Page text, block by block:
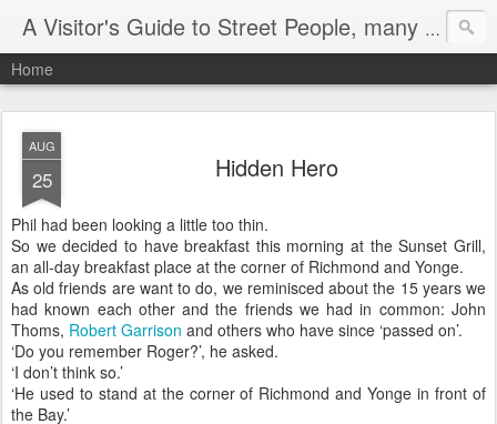
A Visitor's Guide to Street People, many without a home
Home
AUG
25 Hidden Hero
Phil had been looking a little too thin.
So we decided to have breakfast this morning at the Sunset Grill,
an all-day breakfast place at the corner of Richmond and Yonge.
As old friends are want to do, we reminisced about the 15 years we
had known each other and the friends we had in common: John
Thoms, Robert Garrison and others who have since ‘passed on’.
‘Do you remember Roger?’, he asked.
‘I don’t think so.’
‘He used to stand at the corner of Richmond and Yonge in front of
the Bay.’